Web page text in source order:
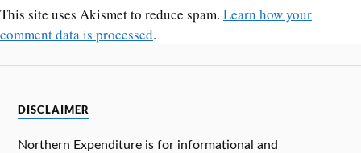
This site uses Akismet to reduce spam. Learn how your
comment data is processed.
DISCLAIMER
Northern Expenditure is for informational and